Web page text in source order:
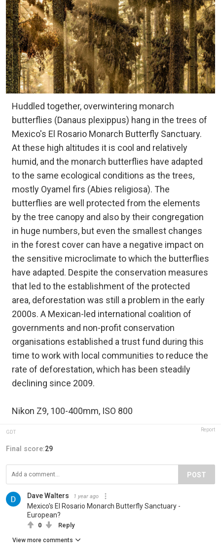
Huddled together, overwintering monarch
butterflies (Danaus plexippus) hang in the trees of
Mexico's El Rosario Monarch Butterfly Sanctuary.
At these high altitudes it is cool and relatively
humid, and the monarch butterflies have adapted
to the same ecological conditions as the trees,
mostly Oyamel firs (Abies religiosa). The
butterflies are well protected from the elements
by the tree canopy and also by their congregation
in huge numbers, but even the smallest changes
in the forest cover can have a negative impact on
the sensitive microclimate to which the butterflies
have adapted. Despite the conservation measures
that led to the establishment of the protected
area, deforestation was still a problem in the early
2000s. A Mexican-led international coalition of
governments and non-profit conservation
organisations established a trust fund during this
time to work with local communities to reduce the
rate of deforestation, which has been steadily
declining since 2009.
Nikon Z9, 100-400mm, ISO 800
GDT Report
Final score:29
POST
Dave Walters 1 year ago
Mexico's El Rosario Monarch Butterfly Sanctuary -
European?
0 Reply
View more comments